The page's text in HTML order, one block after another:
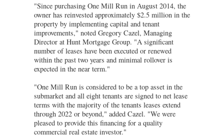
"Since purchasing One Mill Run in August 2014, the
owner has reinvested approximately $2.5 million in the
property by implementing capital and tenant
improvements," noted Gregory Cazel, Managing
Director at Hunt Mortgage Group. "A significant
number of leases have been executed or renewed
within the past two years and minimal rollover is
expected in the near term."
"One Mill Run is considered to be a top asset in the
submarket and all eight tenants are signed to net lease
terms with the majority of the tenants leases extend
through 2022 or beyond," added Cazel. "We were
pleased to provide this financing for a quality
commercial real estate investor."